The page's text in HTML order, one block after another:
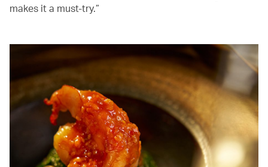
makes it a must-try.”